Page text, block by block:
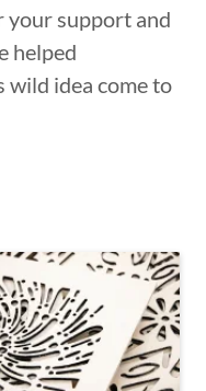
your support and
helped
wild idea come to